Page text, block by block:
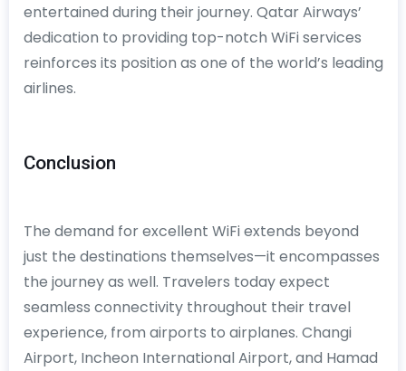
entertained during their journey. Qatar Airways’
dedication to providing top-notch WiFi services
reinforces its position as one of the world’s leading
airlines.
Conclusion
The demand for excellent WiFi extends beyond
just the destinations themselves—it encompasses
the journey as well. Travelers today expect
seamless connectivity throughout their travel
experience, from airports to airplanes. Changi
Airport, Incheon International Airport, and Hamad